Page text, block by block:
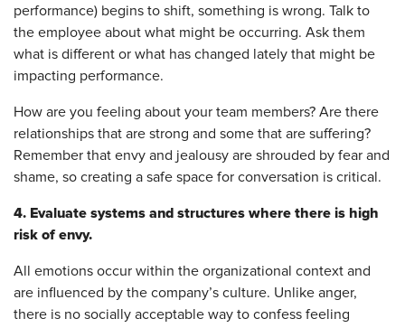
performance) begins to shift, something is wrong. Talk to
the employee about what might be occurring. Ask them
what is different or what has changed lately that might be
impacting performance.
How are you feeling about your team members? Are there
relationships that are strong and some that are suffering?
Remember that envy and jealousy are shrouded by fear and
shame, so creating a safe space for conversation is critical.
4. Evaluate systems and structures where there is high
risk of envy.
All emotions occur within the organizational context and
are influenced by the company’s culture. Unlike anger,
there is no socially acceptable way to confess feeling